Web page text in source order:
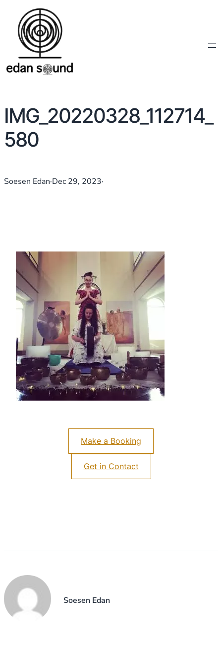
IMG_20220328_112714_
580
Soesen Edan·Dec 29, 2023·
Make a Booking
Get in Contact
Soesen Edan